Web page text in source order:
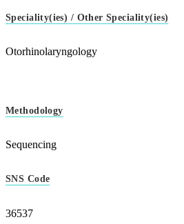
Speciality(ies) / Other Speciality(ies)
Otorhinolaryngology
Methodology
Sequencing
SNS Code
36537